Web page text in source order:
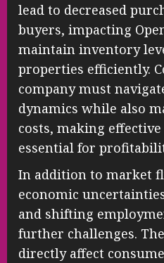
lead to decreased
buyers, impacting
maintain inventory
properties efficiently.
company must
dynamics while also
costs, making
essential for
In addition to market
economic
and shifting
further challenges.
directly affect